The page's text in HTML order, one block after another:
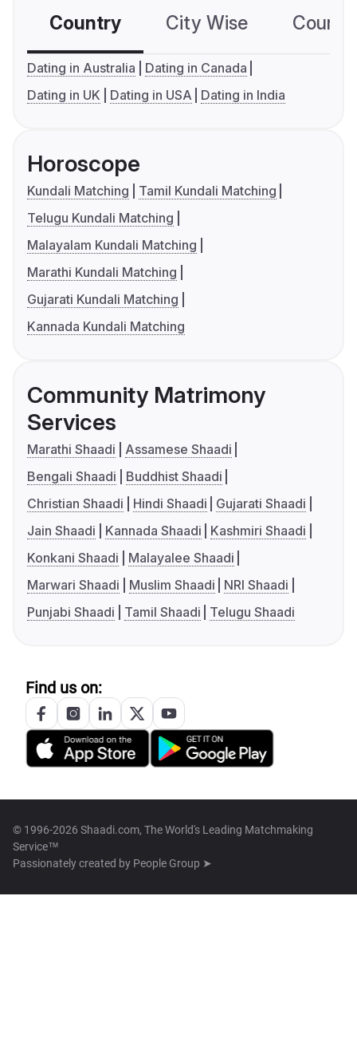
Country City Wise
Dating in Australia
Dating in Canada
Dating in UK
Dating in USA Dating in India
Horoscope
Kundali Matching
Tamil Kundali Matching
Telugu Kundali Matching
Malayalam Kundali Matching
Marathi Kundali Matching
Gujarati Kundali Matching
Kannada Kundali Matching
Community Matrimony
Services
Marathi Shaadi
Assamese Shaadi
Bengali Shaadi
Buddhist Shaadi
Christian Shaadi
Hindi Shaadi
Gujarati Shaadi
Jain Shaadi
Kannada Shaadi
Kashmiri Shaadi
Konkani Shaadi
Malayalee Shaadi
Marwari Shaadi
Muslim Shaadi
NRI Shaadi
Punjabi Shaadi
Tamil Shaadi Telugu Shaadi
Find us on:
© 1996-2026 Shaadi.com, The World's Leading Matchmaking
Service™
Passionately created by People Group ➤